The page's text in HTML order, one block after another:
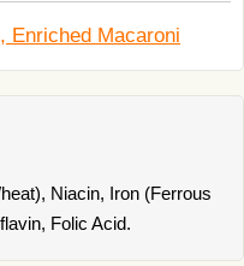
Enriched Macaroni
Niacin, Iron (Ferrous
Folic Acid.